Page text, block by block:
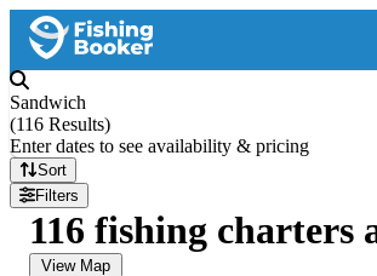
Sandwich
(116 Results)
Enter dates to see availability & pricing
Sort
Filters
116 fishing charters
View Map